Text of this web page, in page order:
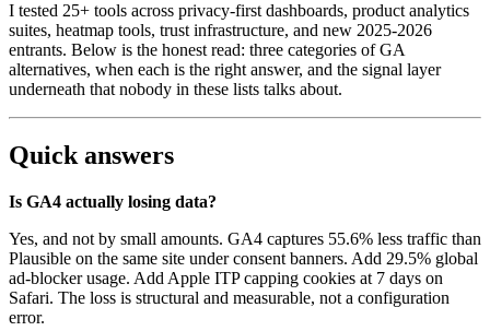
I tested 25+ tools across privacy-first dashboards, product analytics
suites, heatmap tools, trust infrastructure, and new 2025-2026
entrants. Below is the honest read: three categories of GA
alternatives, when each is the right answer, and the signal layer
underneath that nobody in these lists talks about.
Quick answers
Is GA4 actually losing data?
Yes, and not by small amounts. GA4 captures 55.6% less traffic than
Plausible on the same site under consent banners. Add 29.5% global
ad-blocker usage. Add Apple ITP capping cookies at 7 days on
Safari. The loss is structural and measurable, not a configuration
error.